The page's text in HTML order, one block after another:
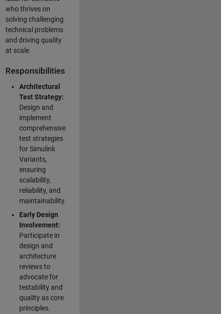
who thrives on
solving challenging
technical problems
and driving quality
at scale.
Responsibilities
Architectural
Test Strategy:
Design and
implement
comprehensive
test strategies
for Simulink
Variants,
ensuring
scalability,
reliability, and
maintainability.
Early Design
Involvement:
Participate in
design and
architecture
reviews to
advocate for
testability and
quality as core
principles.